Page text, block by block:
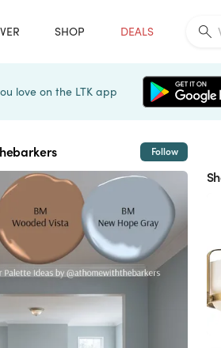
SHOP DEALS
love on the LTK app
Follow